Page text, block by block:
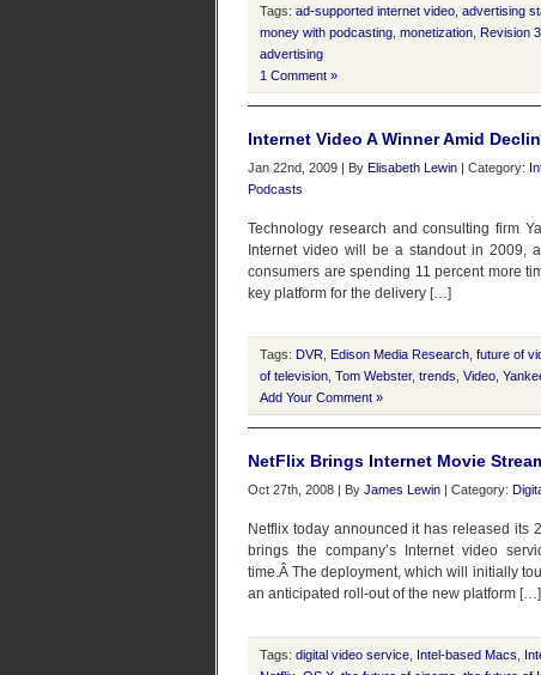
Tags: ad-supported internet video advertising
money with podcasting monetization Revision 3
advertising
1 Comment »
Internet Video A Winner Amid
Jan 22nd, 2009 | By Elisabeth Lewin | Category:
Podcasts
Technology research and consulting firm
Internet video will be a standout in 2009,
consumers are spending 11 percent more
key platform for the delivery […]
Tags: DVR Edison Media Research future of
of television Tom Webster, trends Video
Add Your Comment »
NetFlix Brings Internet Movie
Oct 27th, 2008 | By James Lewin | Category:
Netflix today announced it has released its
brings the company’s Internet video
time.Â The deployment, which will initially
an anticipated roll-out of the new platform […]
Tags: digital video service Intel-based Macs